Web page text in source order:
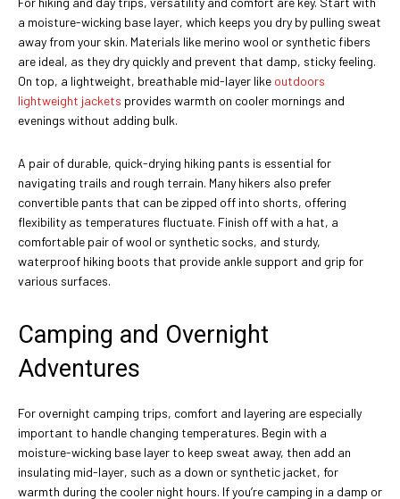
a moisture-wicking base layer, which keeps you dry by pulling sweat
away from your skin. Materials like merino wool or synthetic fibers
are ideal, as they dry quickly and prevent that damp, sticky feeling.
On top, a lightweight, breathable mid-layer like outdoors
lightweight jackets provides warmth on cooler mornings and
evenings without adding bulk.
A pair of durable, quick-drying hiking pants is essential for
navigating trails and rough terrain. Many hikers also prefer
convertible pants that can be zipped off into shorts, offering
flexibility as temperatures fluctuate. Finish off with a hat, a
comfortable pair of wool or synthetic socks, and sturdy,
waterproof hiking boots that provide ankle support and grip for
various surfaces.
Camping and Overnight
Adventures
For overnight camping trips, comfort and layering are especially
important to handle changing temperatures. Begin with a
moisture-wicking base layer to keep sweat away, then add an
insulating mid-layer, such as a down or synthetic jacket, for
warmth during the cooler night hours. If you’re camping in a damp or